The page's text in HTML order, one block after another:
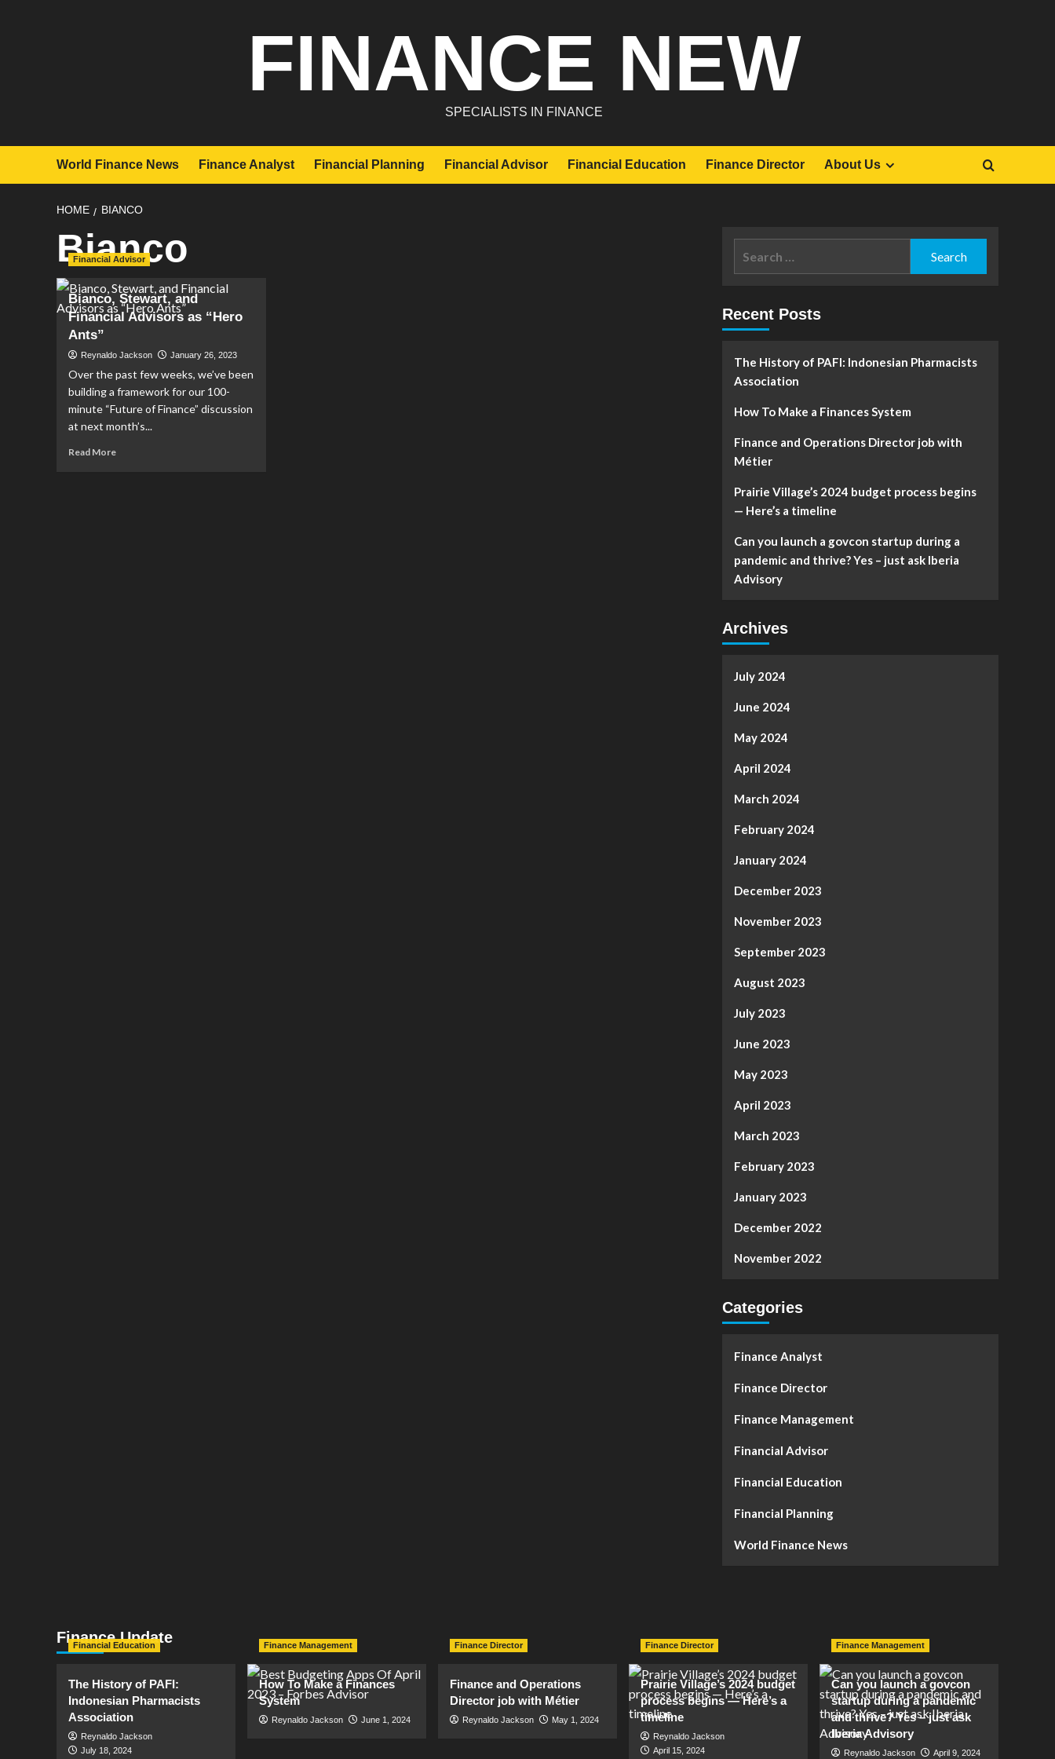
FINANCE NEW
SPECIALISTS IN FINANCE
World Finance News Finance Analyst Financial Planning Financial Advisor Financial Education Finance Director About Us
HOME BIANCO
Bianco
Financial Advisor
Bianco, Stewart, and
Financial Advisors as “Hero
Ants”
Reynaldo Jackson January 26, 2023
Over the past few weeks, we’ve been
building a framework for our 100-
minute “Future of Finance” discussion
at next month’s...
Read MoreRead
Recent Posts
The History of PAFI: Indonesian Pharmacists
Association
How To Make a Finances System
Finance and Operations Director job with
Métier
Prairie Village’s 2024 budget process begins
— Here’s a timeline
Can you launch a govcon startup during a
pandemic and thrive? Yes – just ask Iberia
Advisory
Archives
July 2024
June 2024
May 2024
April 2024
March 2024
February 2024
January 2024
December 2023
November 2023
September 2023
August 2023
July 2023
June 2023
May 2023
April 2023
March 2023
February 2023
January 2023
December 2022
November 2022
Categories
Finance Analyst
Finance Director
Finance Management
Financial Advisor
Financial Education
Financial Planning
World Finance News
Finance Update
Financial Education
The History of PAFI:
Indonesian Pharmacists
Association
Reynaldo Jackson
July 18, 2024
Finance Management
How To Make a Finances
System
Reynaldo Jackson June 1, 2024
Finance Director
Finance and Operations
Director job with Métier
Reynaldo Jackson May 1, 2024
Finance Director
Prairie Village’s 2024 budget
process begins — Here’s a
timeline
Reynaldo Jackson
April 15, 2024
Finance Management
Can you launch a govcon
startup during a pandemic
and thrive? Yes – just ask
Iberia Advisory
Reynaldo Jackson April 9, 2024